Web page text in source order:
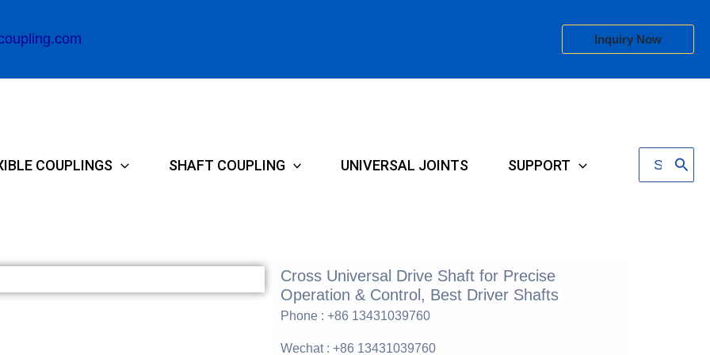
Inquiry Now
COUPLINGS SHAFT COUPLING UNIVERSAL JOINTS SUPPORT
Search
for:
Cross Universal Drive Shaft for Precise
Operation & Control, Best Driver Shafts
Phone : +86 13431039760
Wechat : +86 13431039760